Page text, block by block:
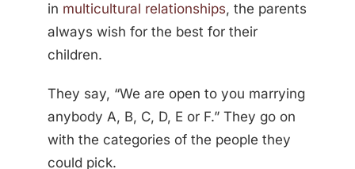
in multicultural relationships, the parents
always wish for the best for their
children.
They say, “We are open to you marrying
anybody A, B, C, D, E or F.” They go on
with the categories of the people they
could pick.